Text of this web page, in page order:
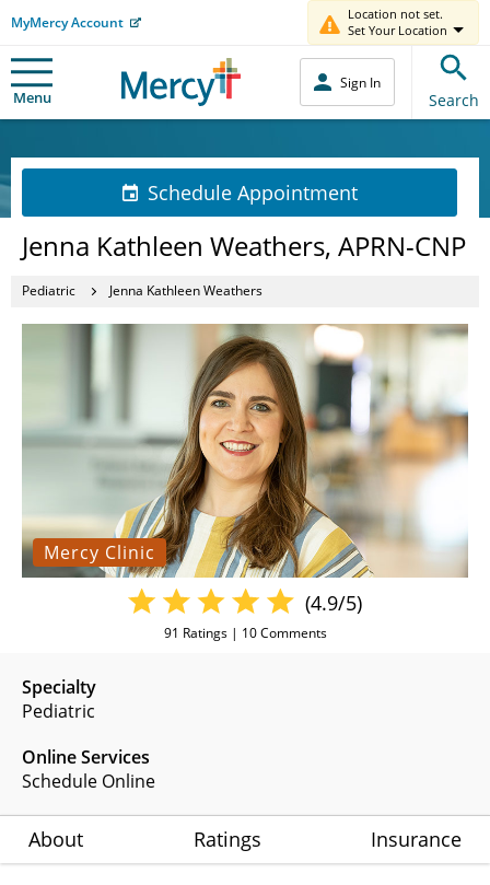
MyMercy Account
Location not set.
Set Your Location
Menu
Sign In
Search
Schedule Appointment
Jenna Kathleen Weathers, APRN-CNP
Pediatric Jenna Kathleen Weathers
Mercy Clinic
Specialty
Pediatric
Online Services
Schedule Online
(4.9/5)
91 Ratings | 10Comments
About Ratings Insurance